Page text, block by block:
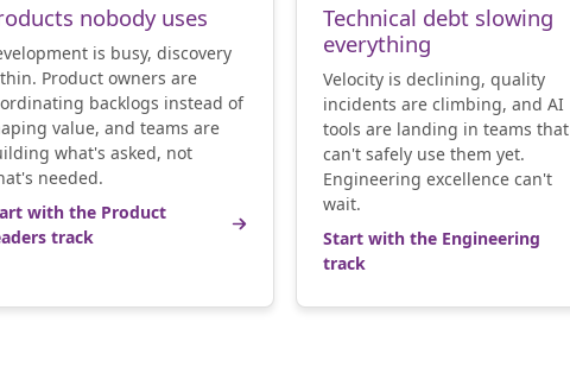
nobody uses
is busy, discovery
Product owners are
backlogs instead of
value, and teams are
what's asked, not
needed.
with the Product
track
Technical debt slowing
everything
Velocity is declining, quality
incidents are climbing, and AI
tools are landing in teams that
can't safely use them yet.
Engineering excellence can't
wait.
Start with the Engineering
track